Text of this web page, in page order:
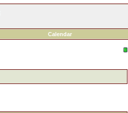
Calendar